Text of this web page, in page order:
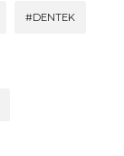
#DENTEK